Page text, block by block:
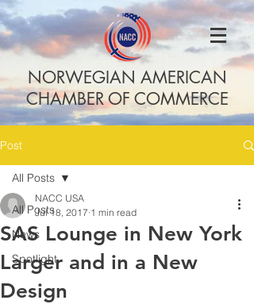
NORWEGIAN AMERICAN
CHAMBER OF COMMERCE
Post
All Posts
News
Spotlight
All Posts
SAS Lounge in New York
Larger and in a New
Design
NACC USA
Jul 18, 2017 1 min read